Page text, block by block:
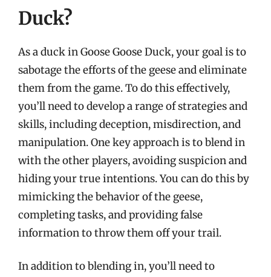
Duck?
As a duck in Goose Goose Duck, your goal is to
sabotage the efforts of the geese and eliminate
them from the game. To do this effectively,
you’ll need to develop a range of strategies and
skills, including deception, misdirection, and
manipulation. One key approach is to blend in
with the other players, avoiding suspicion and
hiding your true intentions. You can do this by
mimicking the behavior of the geese,
completing tasks, and providing false
information to throw them off your trail.
In addition to blending in, you’ll need to